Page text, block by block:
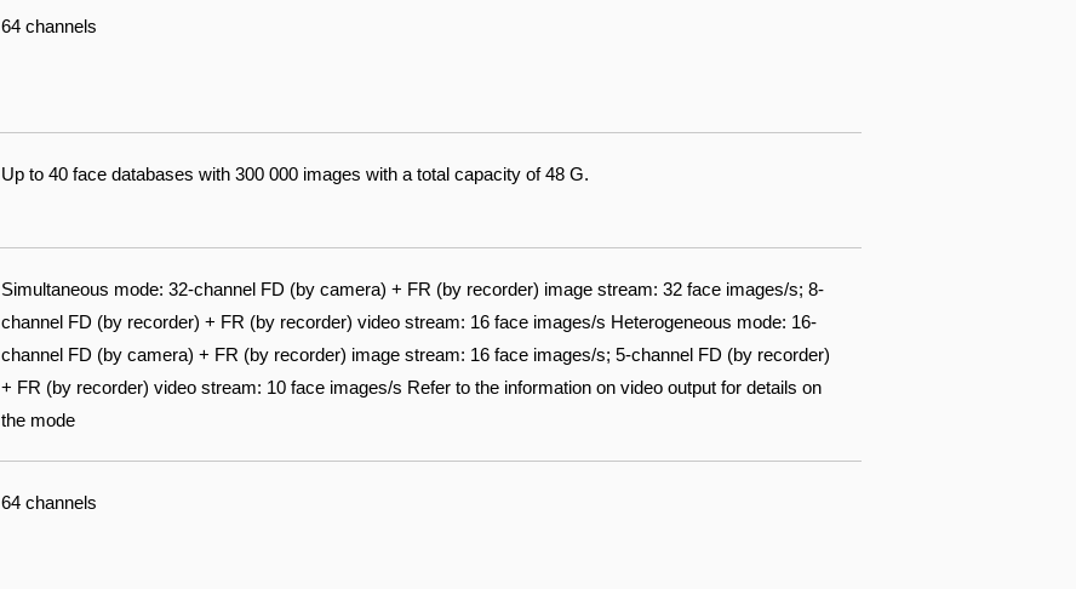
64 channels
Up to 40 face databases with 300 000 images with a total capacity of 48 G.
Simultaneous mode: 32-channel FD (by camera) + FR (by recorder) image stream: 32 face images/s; 8-
channel FD (by recorder) + FR (by recorder) video stream: 16 face images/s Heterogeneous mode: 16-
channel FD (by camera) + FR (by recorder) image stream: 16 face images/s; 5-channel FD (by recorder)
+ FR (by recorder) video stream: 10 face images/s Refer to the information on video output for details on
the mode
64 channels